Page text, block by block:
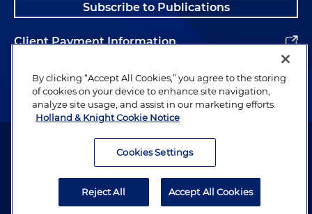
Subscribe to Publications
Client Payment Information
Alumni
Attorney Advertising. Copyright © 1996–2026 Holland & Knight LLP.
By clicking “Accept All Cookies,” you agree to the storing
of cookies on your device to enhance site navigation,
analyze site usage, and assist in our marketing efforts.
Holland & Knight Cookie Notice
Cookies Settings
Reject All Accept All Cookies